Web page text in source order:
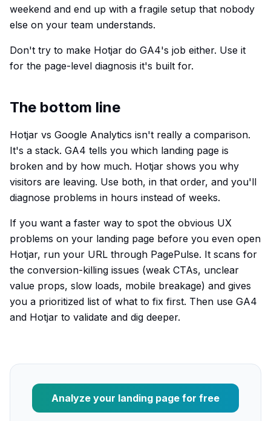
weekend and end up with a fragile setup that nobody
else on your team understands.
Don't try to make Hotjar do GA4's job either. Use it
for the page-level diagnosis it's built for.
The bottom line
Hotjar vs Google Analytics isn't really a comparison.
It's a stack. GA4 tells you which landing page is
broken and by how much. Hotjar shows you why
visitors are leaving. Use both, in that order, and you'll
diagnose problems in hours instead of weeks.
If you want a faster way to spot the obvious UX
problems on your landing page before you even open
Hotjar, run your URL through PagePulse. It scans for
the conversion-killing issues (weak CTAs, unclear
value props, slow loads, mobile breakage) and gives
you a prioritized list of what to fix first. Then use GA4
and Hotjar to validate and dig deeper.
Analyze your landing page for free